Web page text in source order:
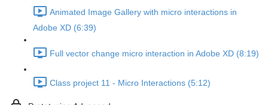
Animated Image Gallery with micro interactions in
Adobe XD (6:39)
Full vector change micro interaction in Adobe XD (8:19)
Class project 11 - Micro Interactions (5:12)